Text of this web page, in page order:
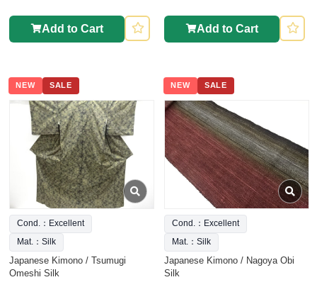
Add to Cart Add to Cart
NEW SALE
Cond.：Excellent
Mat.：Silk
Japanese Kimono / Tsumugi
Omeshi Silk
NEW SALE
Cond.：Excellent
Mat.：Silk
Japanese Kimono / Nagoya Obi
Silk